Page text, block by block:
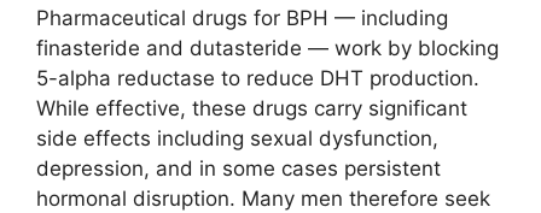
Pharmaceutical drugs for BPH — including
finasteride and dutasteride — work by blocking
5-alpha reductase to reduce DHT production.
While effective, these drugs carry significant
side effects including sexual dysfunction,
depression, and in some cases persistent
hormonal disruption. Many men therefore seek